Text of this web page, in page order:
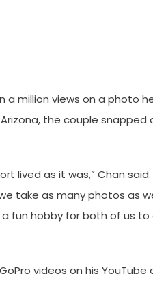
million views on a photo
the couple
lived as it was,” Chan said.
take as many photos as
fun hobby for both of us to
videos on his YouTube